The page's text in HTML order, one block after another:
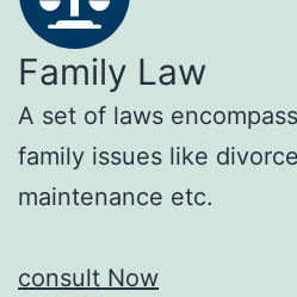
Family Law
A set of laws
family issues like
maintenance etc.
consult Now